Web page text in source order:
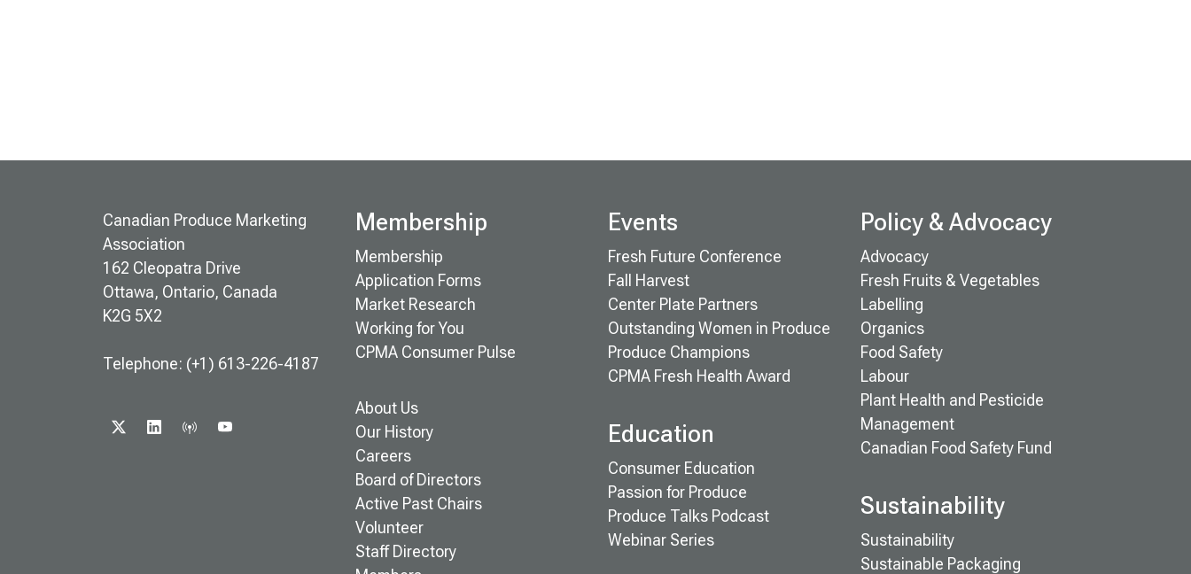
Canadian Produce Marketing
Association
162 Cleopatra Drive
Ottawa, Ontario, Canada
K2G 5X2
Telephone: (+1) 613-226-4187
X LINKEDIN
PODCASTYOUTUBE
Membership
Membership
Application Forms
Market Research
Working for You
CPMA Consumer Pulse
About Us
Our History
Careers
Board of Directors
Active Past Chairs
Volunteer
Staff Directory
Events
Fresh Future Conference
Fall Harvest
Center Plate Partners
Outstanding Women in Produce
Produce Champions
CPMA Fresh Health Award
Education
Consumer Education
Passion for Produce
Produce Talks Podcast
Webinar Series
Policy & Advocacy
Advocacy
Fresh Fruits & Vegetables
Labelling
Organics
Food Safety
Labour
Plant Health and Pesticide
Management
Canadian Food Safety Fund
Sustainability
Sustainability
Sustainable Packaging